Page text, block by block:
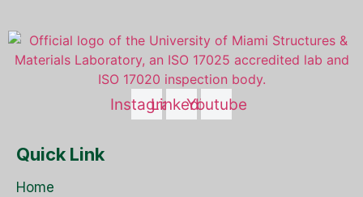
Instagram
LinkedinYoutube
Quick Link
Home